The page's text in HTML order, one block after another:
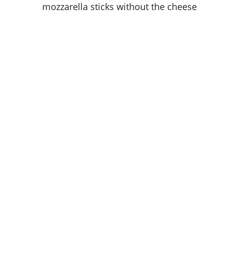
mozzarella sticks without the cheese